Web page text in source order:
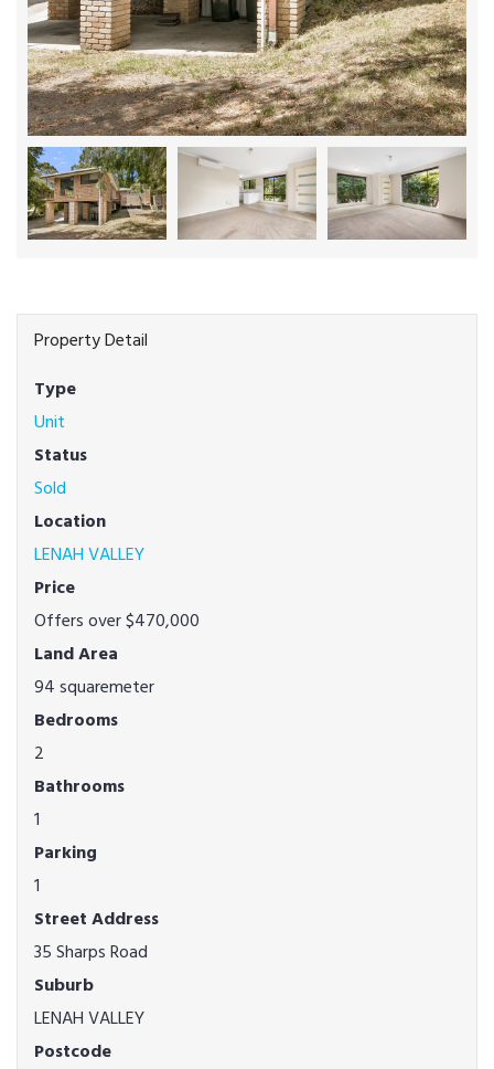
Property Detail
Type
Unit
Status
Sold
Location
LENAH VALLEY
Price
Offers over $470,000
Land Area
94 squaremeter
Bedrooms
2
Bathrooms
1
Parking
1
Street Address
35 Sharps Road
Suburb
LENAH VALLEY
Postcode